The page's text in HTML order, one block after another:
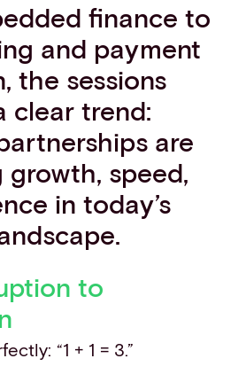
finance to
and payment
the sessions
clear trend:
are
growth, speed,
in today’s
to
“1 + 1 = 3.”